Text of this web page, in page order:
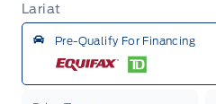
Lariat
Pre-Qualify For Financing